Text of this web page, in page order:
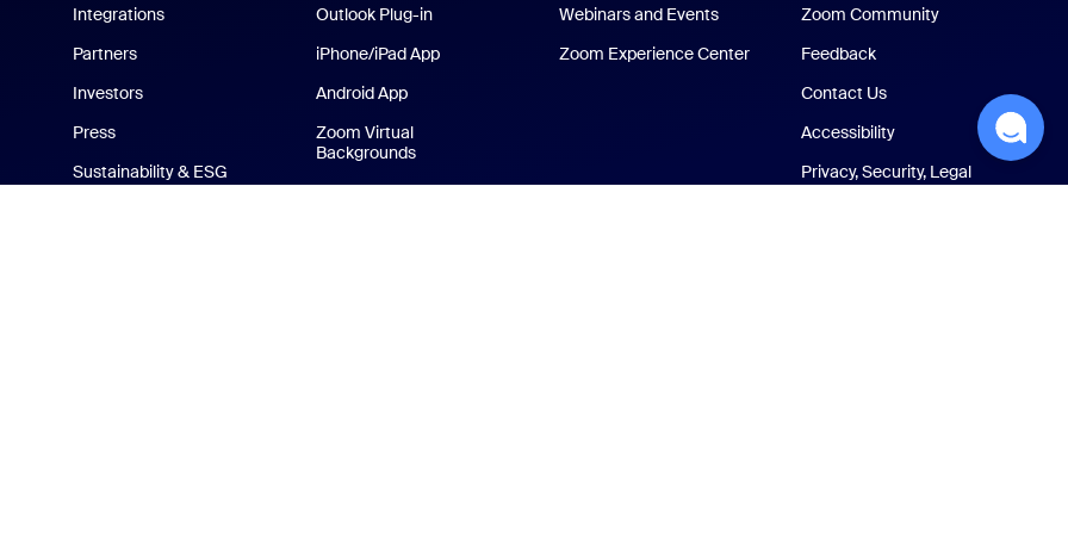
Integrations
Partners
Investors
Press
Sustainability & ESG
Outlook Plug-in
iPhone/iPad App
Android App
Zoom Virtual
Backgrounds
Webinars and Events
Zoom Experience Center
Zoom Community
Feedback
Contact Us
Accessibility
Privacy, Security, Legal
Policies, and Modern